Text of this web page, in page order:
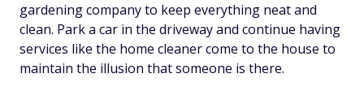
gardening company to keep everything neat and
clean. Park a car in the driveway and continue having
services like the home cleaner come to the house to
maintain the illusion that someone is there.